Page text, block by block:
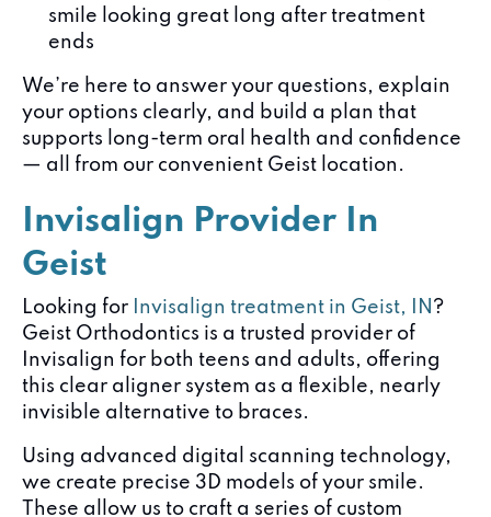
smile looking great long after treatment
ends
We’re here to answer your questions, explain
your options clearly, and build a plan that
supports long-term oral health and confidence
— all from our convenient Geist location.
Invisalign Provider In
Geist
Looking for Invisalign treatment in Geist, IN ?
Geist Orthodontics is a trusted provider of
Invisalign for both teens and adults, offering
this clear aligner system as a flexible, nearly
invisible alternative to braces.
Using advanced digital scanning technology,
we create precise 3D models of your smile.
These allow us to craft a series of custom